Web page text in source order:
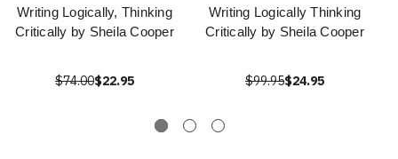
Writing Logically, Thinking
Critically by Sheila Cooper
$74.00$22.95
Writing Logically Thinking
Critically by Sheila Cooper
$99.95$24.95